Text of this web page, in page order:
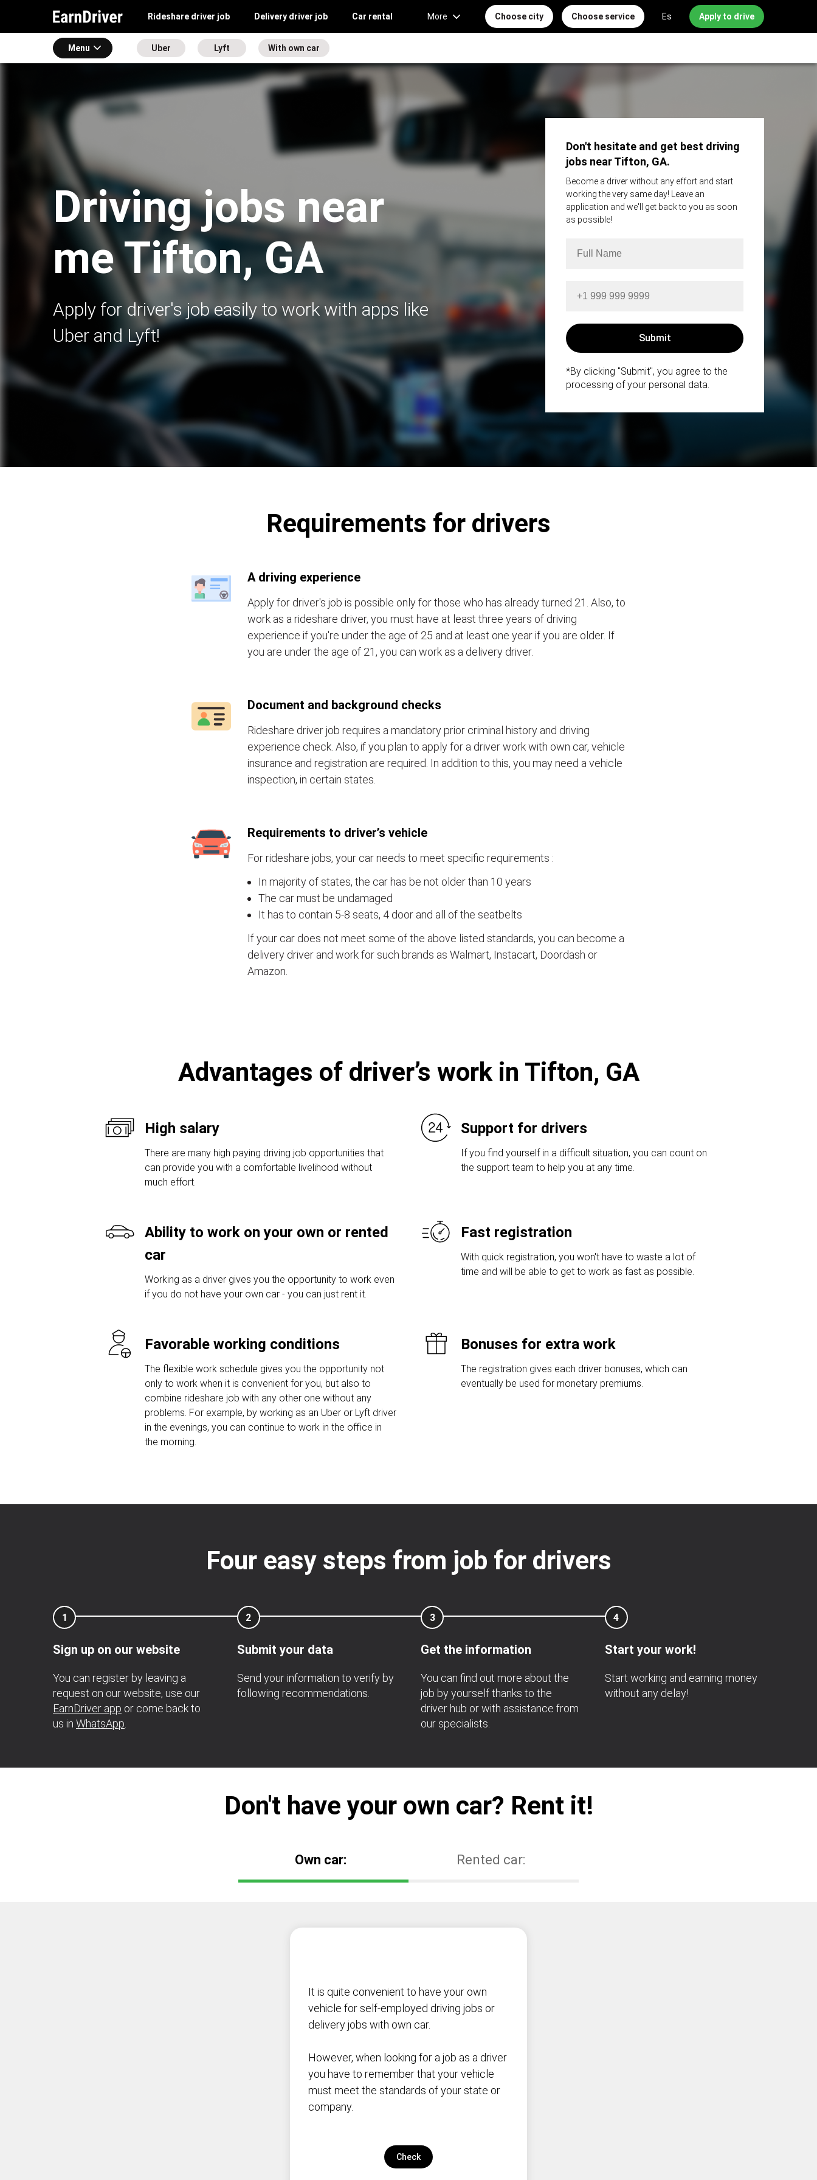
Rideshare driver job Delivery driver job Car rental More Choose city Choose service Es Apply to drive
Menu Uber Lyft With own car
Driving jobs near
me Tifton, GA
Apply for driver's job easily to work with apps like
Uber and Lyft!
Don't hesitate and get best driving
jobs near Tifton, GA.
Become a driver without any effort and start
working the very same day! Leave an
application and we'll get back to you as soon
as possible!
*By clicking "Submit", you agree to the
processing of your personal data.
Requirements for drivers
A driving experience
Apply for driver's job is possible only for those who has already turned 21. Also, to
work as a rideshare driver, you must have at least three years of driving
experience if you're under the age of 25 and at least one year if you are older. If
you are under the age of 21, you can work as a delivery driver.
Document and background checks
Rideshare driver job requires a mandatory prior criminal history and driving
experience check. Also, if you plan to apply for a driver work with own car, vehicle
insurance and registration are required. In addition to this, you may need a vehicle
inspection, in certain states.
Requirements to driver’s vehicle
For rideshare jobs, your car needs to meet specific requirements :
In majority of states, the car has be not older than 10 years
The car must be undamaged
It has to contain 5-8 seats, 4 door and all of the seatbelts
If your car does not meet some of the above listed standards, you can become a
delivery driver and work for such brands as Walmart, Instacart, Doordash or
Amazon.
Advantages of driver’s work in Tifton, GA
High salary
There are many high paying driving job opportunities that
can provide you with a comfortable livelihood without
much effort.
Support for drivers
If you find yourself in a difficult situation, you can count on
the support team to help you at any time.
Ability to work on your own or rented
car
Working as a driver gives you the opportunity to work even
if you do not have your own car - you can just rent it.
Fast registration
With quick registration, you won't have to waste a lot of
time and will be able to get to work as fast as possible.
Favorable working conditions
The flexible work schedule gives you the opportunity not
only to work when it is convenient for you, but also to
combine rideshare job with any other one without any
problems. For example, by working as an Uber or Lyft driver
in the evenings, you can continue to work in the office in
the morning.
Bonuses for extra work
The registration gives each driver bonuses, which can
eventually be used for monetary premiums.
Four easy steps from job for drivers
1
Sign up on our website
You can register by leaving a
request on our website, use our
EarnDriver app or come back to
us in WhatsApp
2
Submit your data
Send your information to verify by
following recommendations.
3
Get the information
You can find out more about the
job by yourself thanks to the
driver hub or with assistance from
our specialists.
4
Start your work!
Start working and earning money
without any delay!
Don't have your own car? Rent it!
Own car: Rented car:
It is quite convenient to have your own
vehicle for self-employed driving jobs or
delivery jobs with own car.
However, when looking for a job as a driver
you have to remember that your vehicle
must meet the standards of your state or
company.
Check